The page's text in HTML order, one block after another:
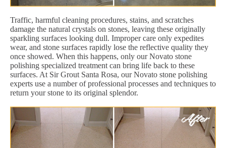
Traffic, harmful cleaning procedures, stains, and scratches
damage the natural crystals on stones, leaving these originally
sparkling surfaces looking dull. Improper care only expedites
wear, and stone surfaces rapidly lose the reflective quality they
once showed. When this happens, only our Novato stone
polishing specialized treatment can bring life back to these
surfaces. At Sir Grout Santa Rosa, our Novato stone polishing
experts use a number of professional processes and techniques to
return your stone to its original splendor.